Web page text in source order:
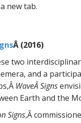
new tab.
Â (2016)
two
and a
WaveÂ Signs
Earth and the
Signs,Â